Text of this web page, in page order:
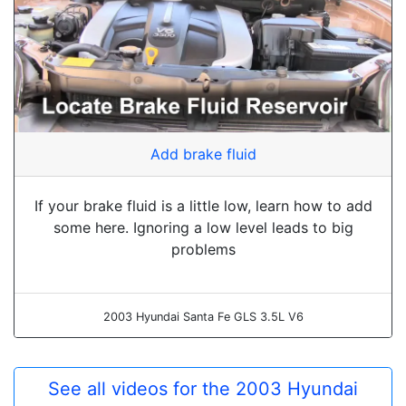
Add brake fluid
If your brake fluid is a little low, learn how to add
some here. Ignoring a low level leads to big
problems
2003 Hyundai Santa Fe GLS 3.5L V6
See all videos for the 2003 Hyundai